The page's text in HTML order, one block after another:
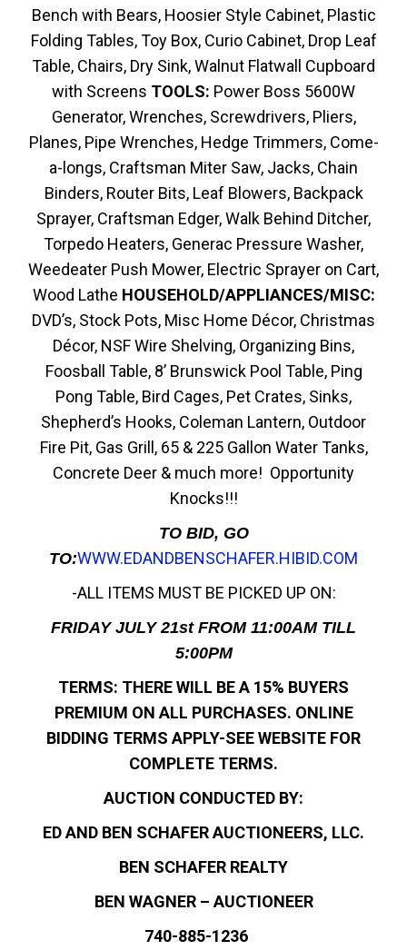
Bench with Bears, Hoosier Style Cabinet, Plastic
Folding Tables, Toy Box, Curio Cabinet, Drop Leaf
Table, Chairs, Dry Sink, Walnut Flatwall Cupboard
with Screens TOOLS: Power Boss 5600W
Generator, Wrenches, Screwdrivers, Pliers,
Planes, Pipe Wrenches, Hedge Trimmers, Come-
a-longs, Craftsman Miter Saw, Jacks, Chain
Binders, Router Bits, Leaf Blowers, Backpack
Sprayer, Craftsman Edger, Walk Behind Ditcher,
Torpedo Heaters, Generac Pressure Washer,
Weedeater Push Mower, Electric Sprayer on Cart,
Wood Lathe HOUSEHOLD/APPLIANCES/MISC:
DVD’s, Stock Pots, Misc Home Décor, Christmas
Décor, NSF Wire Shelving, Organizing Bins,
Foosball Table, 8’ Brunswick Pool Table, Ping
Pong Table, Bird Cages, Pet Crates, Sinks,
Shepherd’s Hooks, Coleman Lantern, Outdoor
Fire Pit, Gas Grill, 65 & 225 Gallon Water Tanks,
Concrete Deer & much more! Opportunity
Knocks!!!
TO BID, GO
TO:WWW.EDANDBENSCHAFER.HIBID.COM
-ALL ITEMS MUST BE PICKED UP ON:
FRIDAY JULY 21st FROM 11:00AM TILL
5:00PM
TERMS: THERE WILL BE A 15% BUYERS
PREMIUM ON ALL PURCHASES. ONLINE
BIDDING TERMS APPLY-SEE WEBSITE FOR
COMPLETE TERMS.
AUCTION CONDUCTED BY:
ED AND BEN SCHAFER AUCTIONEERS, LLC.
BEN SCHAFER REALTY
BEN WAGNER – AUCTIONEER
740-885-1236